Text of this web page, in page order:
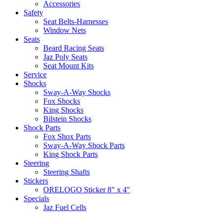
Accessories
Safety
Seat Belts-Harnesses
Window Nets
Seats
Beard Racing Seats
Jaz Poly Seats
Seat Mount Kits
Service
Shocks
Sway-A-Way Shocks
Fox Shocks
King Shocks
Bilstein Shocks
Shock Parts
Fox Shox Parts
Sway-A-Way Shock Parts
King Shock Parts
Steering
Steering Shafts
Stickers
ORELOGO Sticker 8" x 4"
Specials
Jaz Fuel Cells